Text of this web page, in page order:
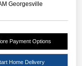
Georgesville
Payment Options
Home Delivery